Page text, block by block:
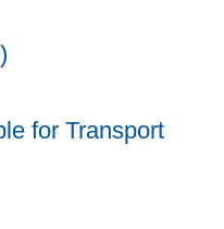
for Transport